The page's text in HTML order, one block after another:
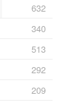
632
340
513
292
209